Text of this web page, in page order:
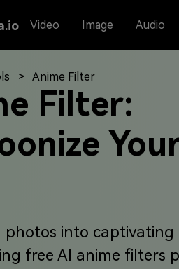
Video Image Audio
Filter:
photos into captivating
free AI anime filters
Anime Filter